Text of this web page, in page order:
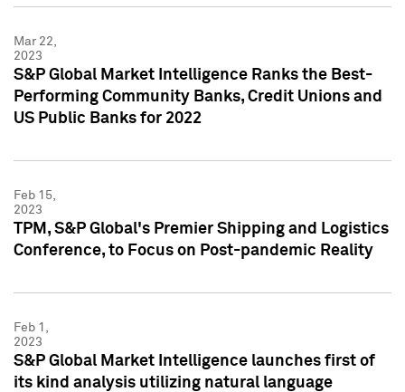
Mar 22,
2023
S&P Global Market Intelligence Ranks the Best-
Performing Community Banks, Credit Unions and
US Public Banks for 2022
Feb 15,
2023
TPM, S&P Global's Premier Shipping and Logistics
Conference, to Focus on Post-pandemic Reality
Feb 1,
2023
S&P Global Market Intelligence launches first of
its kind analysis utilizing natural language